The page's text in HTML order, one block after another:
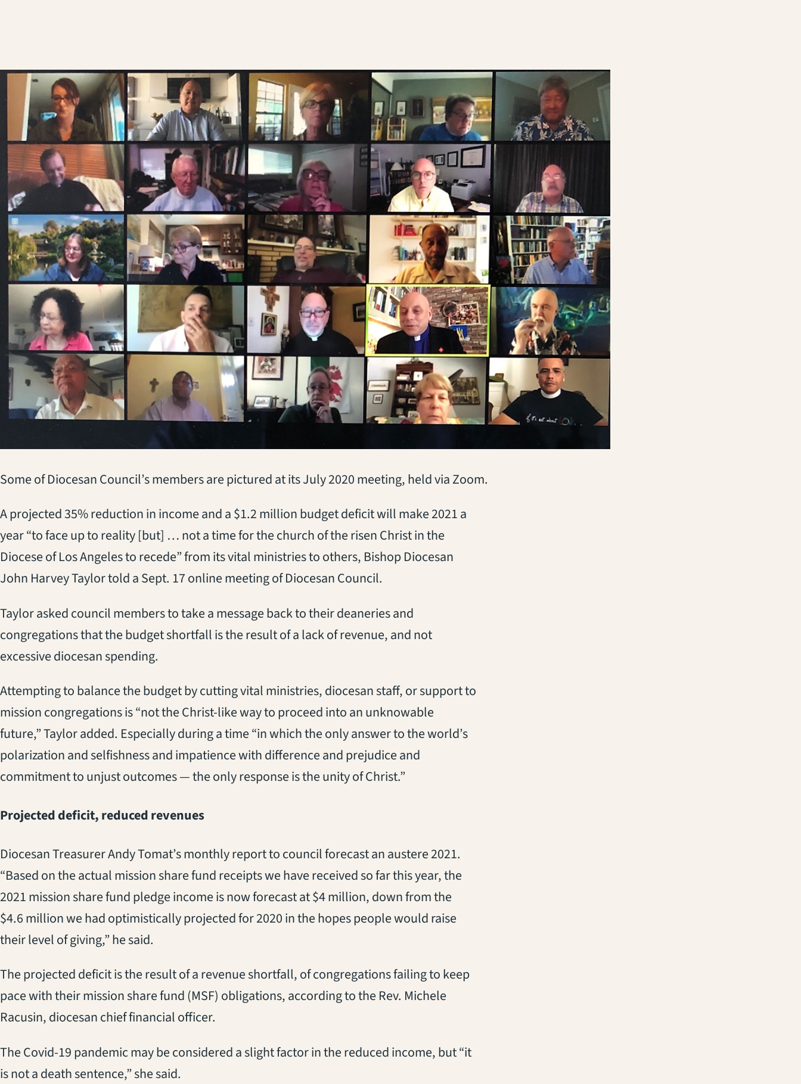
Some of Diocesan Council’s members are pictured at its July 2020 meeting, held via Zoom.
A projected 35% reduction in income and a $1.2 million budget deficit will make 2021 a
year “to face up to reality [but] … not a time for the church of the risen Christ in the
Diocese of Los Angeles to recede” from its vital ministries to others, Bishop Diocesan
John Harvey Taylor told a Sept. 17 online meeting of Diocesan Council.
Taylor asked council members to take a message back to their deaneries and
congregations that the budget shortfall is the result of a lack of revenue, and not
excessive diocesan spending.
Attempting to balance the budget by cutting vital ministries, diocesan staff, or support to
mission congregations is “not the Christ-like way to proceed into an unknowable
future,” Taylor added. Especially during a time “in which the only answer to the world’s
polarization and selfishness and impatience with difference and prejudice and
commitment to unjust outcomes — the only response is the unity of Christ.”
Projected deficit, reduced revenues
Diocesan Treasurer Andy Tomat’s monthly report to council forecast an austere 2021.
“Based on the actual mission share fund receipts we have received so far this year, the
2021 mission share fund pledge income is now forecast at $4 million, down from the
$4.6 million we had optimistically projected for 2020 in the hopes people would raise
their level of giving,” he said.
The projected deficit is the result of a revenue shortfall, of congregations failing to keep
pace with their mission share fund (MSF) obligations, according to the Rev. Michele
Racusin, diocesan chief financial officer.
The Covid-19 pandemic may be considered a slight factor in the reduced income, but “it
is not a death sentence,” she said.